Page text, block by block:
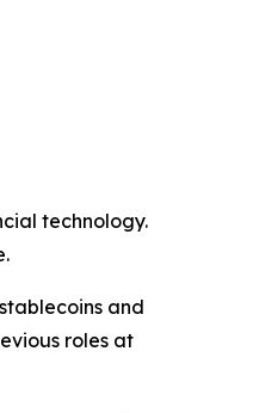
technology.
and
roles at